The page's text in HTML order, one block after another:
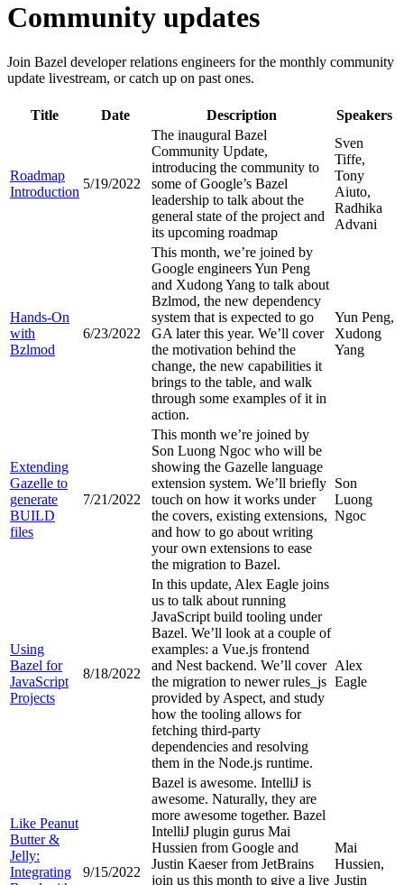
Community updates
Join Bazel developer relations engineers for the monthly community
update livestream, or catch up on past ones.
Title Date Description Speakers
Roadmap
Introduction
5/19/2022
The inaugural Bazel
Community Update,
introducing the community to
some of Google’s Bazel
leadership to talk about the
general state of the project and
its upcoming roadmap
Sven
Tiffe,
Tony
Aiuto,
Radhika
Advani
Hands-On
with
Bzlmod
6/23/2022
This month, we’re joined by
Google engineers Yun Peng
and Xudong Yang to talk about
Bzlmod, the new dependency
system that is expected to go
GA later this year. We’ll cover
the motivation behind the
change, the new capabilities it
brings to the table, and walk
through some examples of it in
action.
Yun Peng,
Xudong
Yang
Extending
Gazelle to
generate
BUILD
files
7/21/2022
This month we’re joined by
Son Luong Ngoc who will be
showing the Gazelle language
extension system. We’ll briefly
touch on how it works under
the covers, existing extensions,
and how to go about writing
your own extensions to ease
the migration to Bazel.
Son
Luong
Ngoc
Using
Bazel for
JavaScript
Projects
8/18/2022
In this update, Alex Eagle joins
us to talk about running
JavaScript build tooling under
Bazel. We’ll look at a couple of
examples: a Vue.js frontend
and Nest backend. We’ll cover
the migration to newer rules_js
provided by Aspect, and study
how the tooling allows for
fetching third-party
dependencies and resolving
them in the Node.js runtime.
Alex
Eagle
Like Peanut
Butter &
Jelly:
Integrating
9/15/2022
Bazel is awesome. IntelliJ is
awesome. Naturally, they are
more awesome together. Bazel
IntelliJ plugin gurus Mai
Hussien from Google and
Justin Kaeser from JetBrains
join us this month to give a live
Mai
Hussien,
Justin